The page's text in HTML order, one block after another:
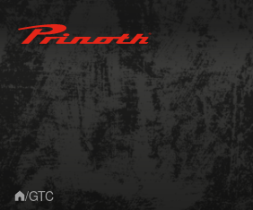
Prinoth - Corporate Website
/GTC